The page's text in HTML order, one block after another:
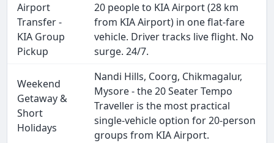
Airport
Transfer -
KIA Group
Pickup
20 people to KIA Airport (28 km
from KIA Airport) in one flat-fare
vehicle. Driver tracks live flight. No
surge. 24/7.
Weekend
Getaway &
Short
Holidays
Nandi Hills, Coorg, Chikmagalur,
Mysore - the 20 Seater Tempo
Traveller is the most practical
single-vehicle option for 20-person
groups from KIA Airport.